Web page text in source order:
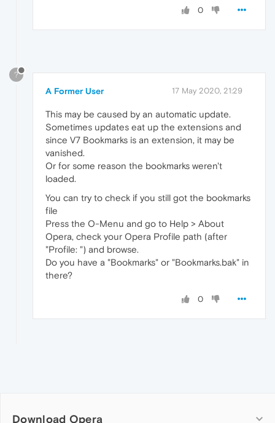
0
?
A Former User 17 May 2020, 21:29
This may be caused by an automatic update.
Sometimes updates eat up the extensions and
since V7 Bookmarks is an extension, it may be
vanished.
Or for some reason the bookmarks weren't
loaded.
You can try to check if you still got the bookmarks
file
Press the O-Menu and go to Help > About
Opera, check your Opera Profile path (after
"Profile: ") and browse.
Do you have a "Bookmarks" or "Bookmarks.bak" in
there?
0
Download Opera